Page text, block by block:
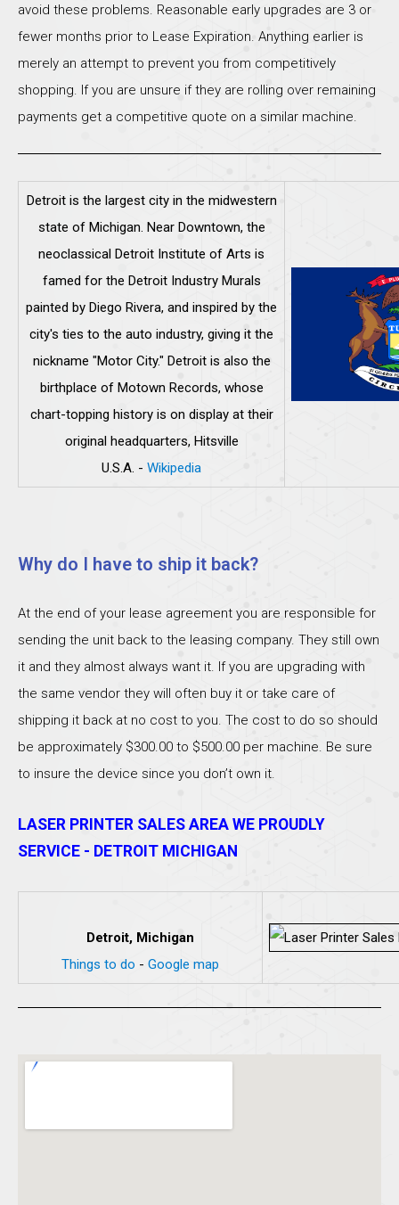
avoid these problems. Reasonable early upgrades are 3 or
fewer months prior to Lease Expiration. Anything earlier is
merely an attempt to prevent you from competitively
shopping. If you are unsure if they are rolling over remaining
payments get a competitive quote on a similar machine.
Detroit is the largest city in the midwestern
state of Michigan. Near Downtown, the
neoclassical Detroit Institute of Arts is
famed for the Detroit Industry Murals
painted by Diego Rivera, and inspired by the
city's ties to the auto industry, giving it the
nickname "Motor City." Detroit is also the
birthplace of Motown Records, whose
chart-topping history is on display at their
original headquarters, Hitsville
U.S.A. - Wikipedia
Why do I have to ship it back?
At the end of your lease agreement you are responsible for
sending the unit back to the leasing company. They still own
it and they almost always want it. If you are upgrading with
the same vendor they will often buy it or take care of
shipping it back at no cost to you. The cost to do so should
be approximately $300.00 to $500.00 per machine. Be sure
to insure the device since you don’t own it.
LASER PRINTER SALES AREA WE PROUDLY
SERVICE - DETROIT MICHIGAN
Detroit, Michigan
Things to do - Google map